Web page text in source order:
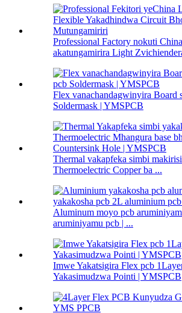
Professional Factory nokuti China
akatungamirira Light
Flex vanachandagwinyira Board
Soldermask | YMSPCB
Thermal vakapfeka simbi
Thermoelectric Copper ba ...
Aluminum moyo pcb
aruminiyamu pcb | ...
Imwe Yakatsigira Flex pcb
Yakasimudzwa Pointi | YMSPCB